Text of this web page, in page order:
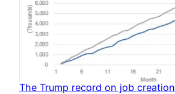
The Trump record on job creation